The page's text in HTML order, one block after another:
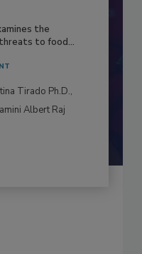
the
to food...
Tirado Ph.D.,
Albert Raj